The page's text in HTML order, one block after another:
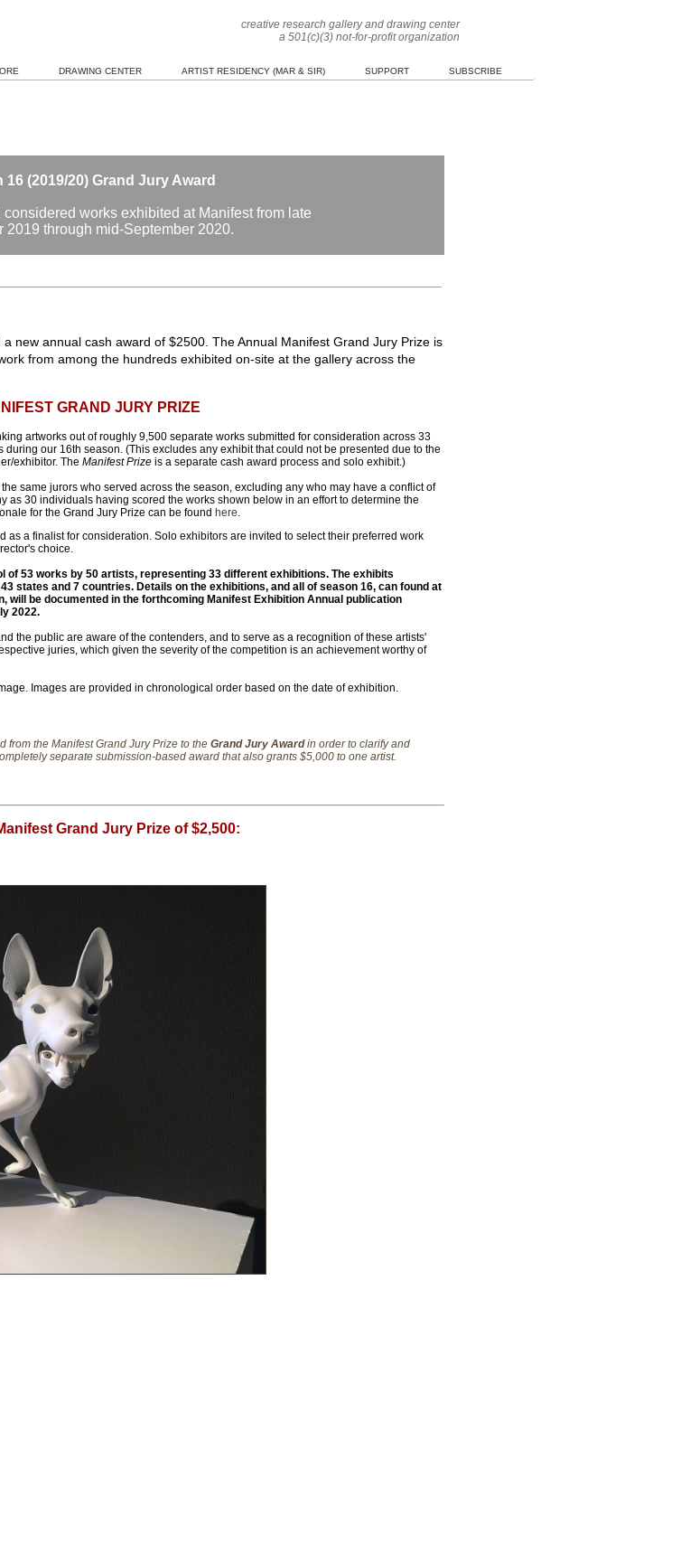
creative research gallery and drawing center
a 501(c)(3) not-for-profit organization
DRAWING CENTER ARTIST RESIDENCY (MAR & SIR) SUPPORT SUBSCRIBE
16 (2019/20) Grand Jury Award
works exhibited at Manifest from late
2019 through mid-September 2020.
new annual cash award of $2500. The Annual Manifest Grand Jury Prize is
from among the hundreds exhibited on-site at the gallery across the
GRAND JURY PRIZE
artworks out of roughly 9,500 separate works submitted for consideration across 33
our 16th season. (This excludes any exhibit that could not be presented due to the
exhibitor. The Manifest Prize is a separate cash award process and solo exhibit.)
same jurors who served across the season, excluding any who may have a conflict of
as 30 individuals having scored the works shown below in an effort to determine the
for the Grand Jury Prize can be found here.
a finalist for consideration. Solo exhibitors are invited to select their preferred work
choice.
of 53 works by 50 artists, representing 33 different exhibitions. The exhibits
states and 7 countries. Details on the exhibitions, and all of season 16, can found at
will be documented in the forthcoming Manifest Exhibition Annual publication
2022.
the public are aware of the contenders, and to serve as a recognition of these artists'
juries, which given the severity of the competition is an achievement worthy of
Images are provided in chronological order based on the date of exhibition.
from the Manifest Grand Jury Prize to the Grand Jury Awardin order to clarify and
separate submission-based award that also grants $5,000 to one artist.
Grand Jury Prize of $2,500: